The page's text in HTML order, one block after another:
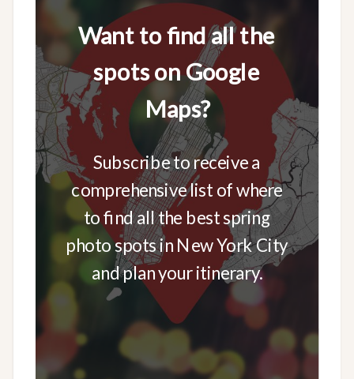
Want to find all the
spots on Google
Maps?
Subscribe to receive a
comprehensive list of where
to find all the best spring
photo spots in New York City
and plan your itinerary.